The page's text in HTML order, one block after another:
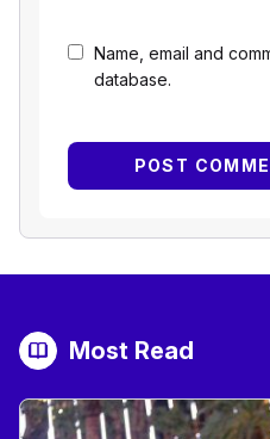
Name, email and
database.
Most Read